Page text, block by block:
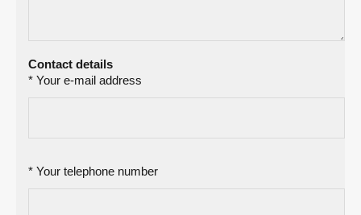
Contact details
* Your e-mail address
* Your telephone number